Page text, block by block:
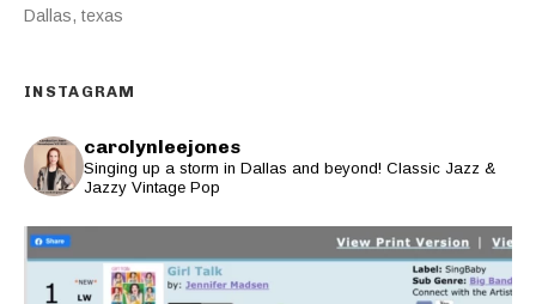
Dallas, texas
INSTAGRAM
carolynleejones
Singing up a storm in Dallas and beyond! Classic Jazz &
Jazzy Vintage Pop